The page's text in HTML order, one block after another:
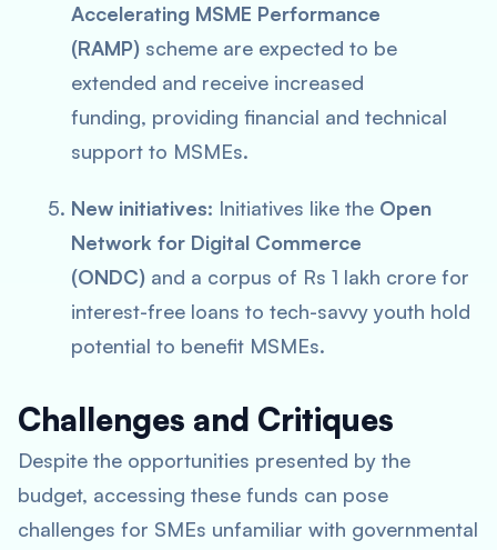
Accelerating MSME Performance
(RAMP) scheme are expected to be
extended and receive increased
funding, providing financial and technical
support to MSMEs.
New initiatives: Initiatives like the Open
Network for Digital Commerce
(ONDC) and a corpus of Rs 1 lakh crore for
interest-free loans to tech-savvy youth hold
potential to benefit MSMEs.
Challenges and Critiques
Despite the opportunities presented by the
budget, accessing these funds can pose
challenges for SMEs unfamiliar with governmental